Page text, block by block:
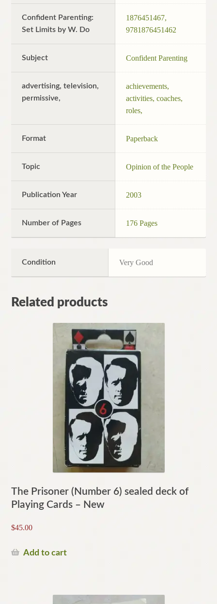
Confident Parenting:
Set Limits by W. Do
1876451467,
9781876451462
Subject Confident Parenting
advertising, television,
permissive,
achievements,
activities, coaches,
roles,
Format Paperback
Topic Opinion of the People
Publication Year 2003
Number of Pages 176 Pages
Condition Very Good
Related products
The Prisoner (Number 6) sealed deck of
Playing Cards – New
$45.00
Add to cart